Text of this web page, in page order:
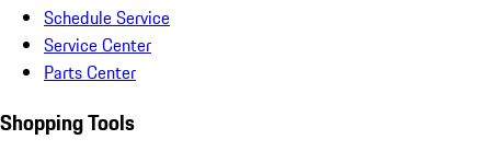
Schedule Service
Service Center
Parts Center
Shopping Tools